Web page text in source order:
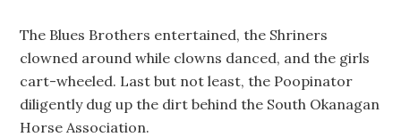
The Blues Brothers entertained, the Shriners
clowned around while clowns danced, and the girls
cart-wheeled. Last but not least, the Poopinator
diligently dug up the dirt behind the South Okanagan
Horse Association.